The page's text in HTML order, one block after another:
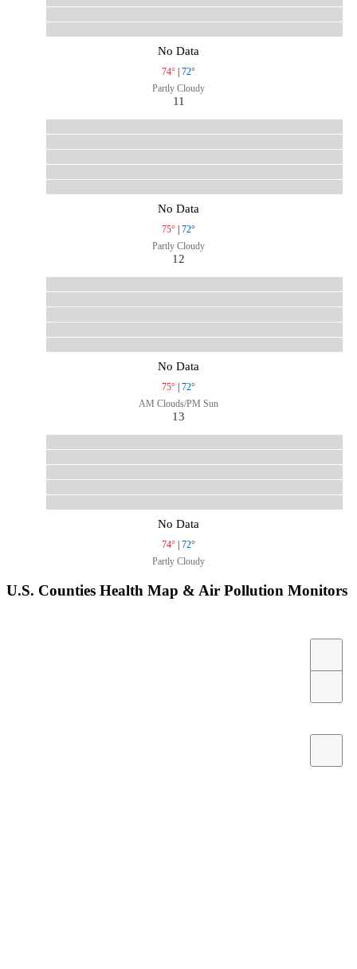
No Data
74° | 72°
Partly Cloudy
11
No Data
75° | 72°
Partly Cloudy
12
No Data
75° | 72°
AM Clouds/PM Sun
13
No Data
74° | 72°
Partly Cloudy
U.S. Counties Health Map & Air Pollution Monitors